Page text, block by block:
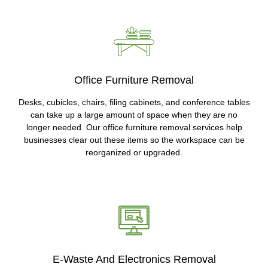
Office Furniture Removal
Desks, cubicles, chairs, filing cabinets, and conference tables
can take up a large amount of space when they are no
longer needed. Our office furniture removal services help
businesses clear out these items so the workspace can be
reorganized or upgraded.
E-Waste And Electronics Removal